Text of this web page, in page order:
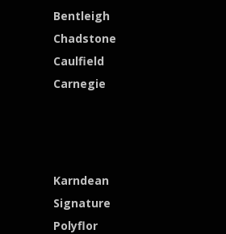
Bentleigh
Chadstone
Caulfield
Carnegie
Karndean
Signature
Polyflor